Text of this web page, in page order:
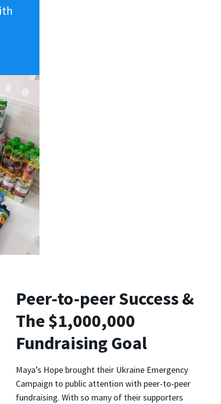
Peer-to-peer Success &
The $1,000,000
Fundraising Goal
Maya’s Hope brought their Ukraine Emergency
Campaign to public attention with peer-to-peer
fundraising. With so many of their supporters